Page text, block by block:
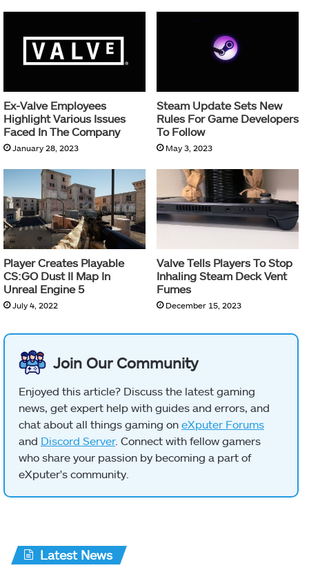
Ex-Valve Employees
Highlight Various Issues
Faced In The Company
January 28, 2023
Steam Update Sets New
Rules For Game Developers
To Follow
May 3, 2023
Player Creates Playable
CS:GO Dust II Map In
Unreal Engine 5
July 4, 2022
Valve Tells Players To Stop
Inhaling Steam Deck Vent
Fumes
December 15, 2023
Join Our Community
Enjoyed this article? Discuss the latest gaming
news, get expert help with guides and errors, and
chat about all things gaming on eXputer Forums
and Discord Server. Connect with fellow gamers
who share your passion by becoming a part of
eXputer's community.
Latest News